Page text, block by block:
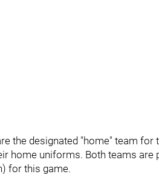
the designated "home" team for
home uniforms. Both teams
for this game.